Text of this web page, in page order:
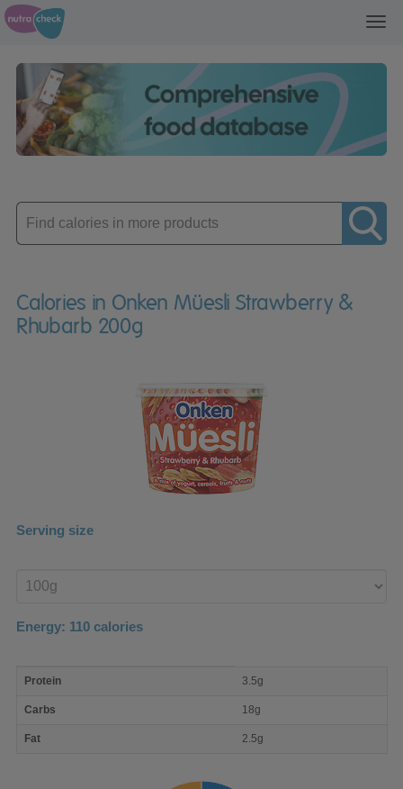
Enter
product
Calories in Onken Müesli Strawberry &
Rhubarb 200g
Serving size
product
Energy: 110 calories
nutrient
Protein 3.5g
Carbs 18g
Fat 2.5g